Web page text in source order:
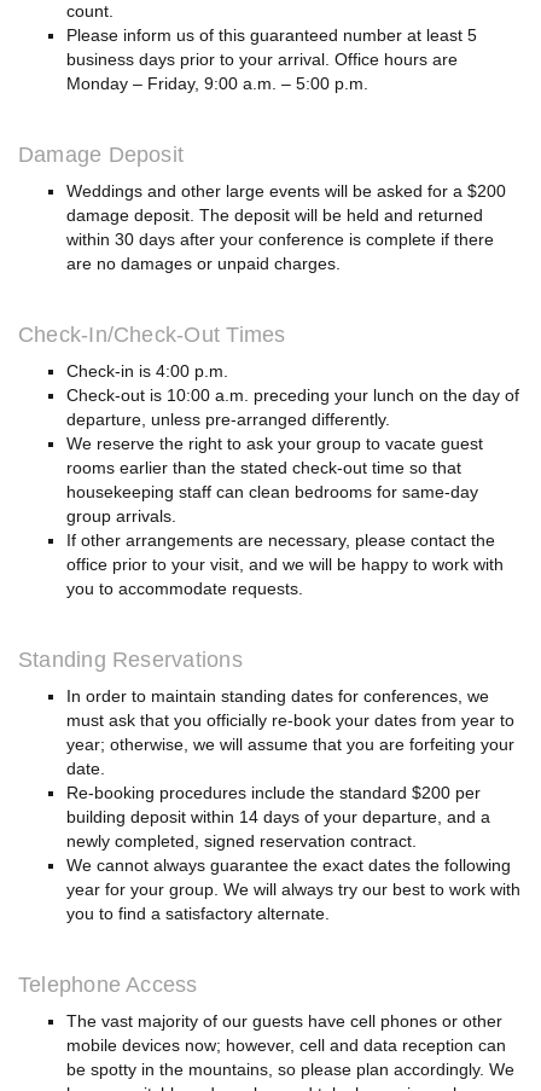
count.
Please inform us of this guaranteed number at least 5
business days prior to your arrival. Office hours are
Monday – Friday, 9:00 a.m. – 5:00 p.m.
Damage Deposit
Weddings and other large events will be asked for a $200
damage deposit. The deposit will be held and returned
within 30 days after your conference is complete if there
are no damages or unpaid charges.
Check-In/Check-Out Times
Check-in is 4:00 p.m.
Check-out is 10:00 a.m. preceding your lunch on the day of
departure, unless pre-arranged differently.
We reserve the right to ask your group to vacate guest
rooms earlier than the stated check-out time so that
housekeeping staff can clean bedrooms for same-day
group arrivals.
If other arrangements are necessary, please contact the
office prior to your visit, and we will be happy to work with
you to accommodate requests.
Standing Reservations
In order to maintain standing dates for conferences, we
must ask that you officially re-book your dates from year to
year; otherwise, we will assume that you are forfeiting your
date.
Re-booking procedures include the standard $200 per
building deposit within 14 days of your departure, and a
newly completed, signed reservation contract.
We cannot always guarantee the exact dates the following
year for your group. We will always try our best to work with
you to find a satisfactory alternate.
Telephone Access
The vast majority of our guests have cell phones or other
mobile devices now; however, cell and data reception can
be spotty in the mountains, so please plan accordingly. We